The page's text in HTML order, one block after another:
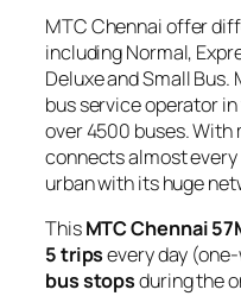
MTC Chennai offer
including Normal,
Deluxe and Small
bus service operator
over 4500 buses. With
connects almost
urban with its huge
ThisMTC Chennai
5 tripsevery day
bus stopsduring the